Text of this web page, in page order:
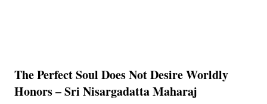
The Perfect Soul Does Not Desire Worldly
Honors – Sri Nisargadatta Maharaj